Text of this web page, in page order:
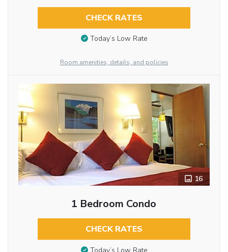
CHECK RATES
Today’s Low Rate
Room amenities, details, and policies
16
1 Bedroom Condo
CHECK RATES